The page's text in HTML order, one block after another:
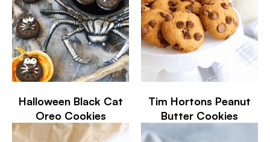
Halloween Black Cat
Oreo Cookies
Tim Hortons Peanut
Butter Cookies